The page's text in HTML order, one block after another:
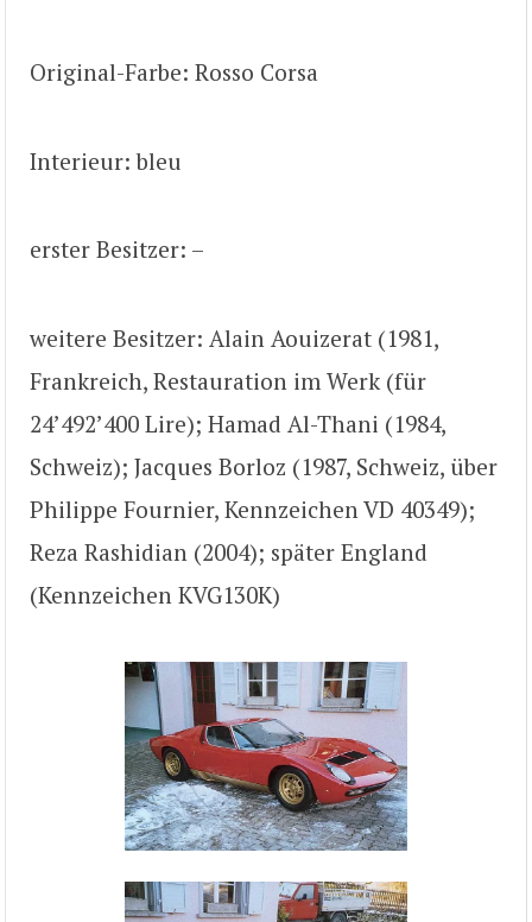
Original-Farbe: Rosso Corsa
Interieur: bleu
erster Besitzer: –
weitere Besitzer: Alain Aouizerat (1981,
Frankreich, Restauration im Werk (für
24’492’400 Lire); Hamad Al-Thani (1984,
Schweiz); Jacques Borloz (1987, Schweiz, über
Philippe Fournier, Kennzeichen VD 40349);
Reza Rashidian (2004); später England
(Kennzeichen KVG130K)